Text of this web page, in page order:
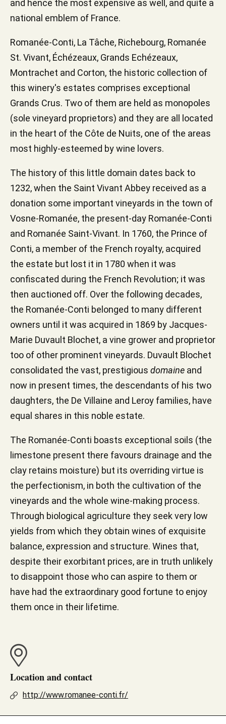
and hence the most expensive as well, and quite a
national emblem of France.
Romanée-Conti, La Tâche, Richebourg, Romanée
St. Vivant, Échézeaux, Grands Echézeaux,
Montrachet and Corton, the historic collection of
this winery's estates comprises exceptional
Grands Crus. Two of them are held as monopoles
(sole vineyard proprietors) and they are all located
in the heart of the Côte de Nuits, one of the areas
most highly-esteemed by wine lovers.
The history of this little domain dates back to
1232, when the Saint Vivant Abbey received as a
donation some important vineyards in the town of
Vosne-Romanée, the present-day Romanée-Conti
and Romanée Saint-Vivant. In 1760, the Prince of
Conti, a member of the French royalty, acquired
the estate but lost it in 1780 when it was
confiscated during the French Revolution; it was
then auctioned off. Over the following decades,
the Romanée-Conti belonged to many different
owners until it was acquired in 1869 by Jacques-
Marie Duvault Blochet, a vine grower and proprietor
too of other prominent vineyards. Duvault Blochet
consolidated the vast, prestigious domaine and
now in present times, the descendants of his two
daughters, the De Villaine and Leroy families, have
equal shares in this noble estate.
The Romanée-Conti boasts exceptional soils (the
limestone present there favours drainage and the
clay retains moisture) but its overriding virtue is
the perfectionism, in both the cultivation of the
vineyards and the whole wine-making process.
Through biological agriculture they seek very low
yields from which they obtain wines of exquisite
balance, expression and structure. Wines that,
despite their exorbitant prices, are in truth unlikely
to disappoint those who can aspire to them or
have had the extraordinary good fortune to enjoy
them once in their lifetime.
Location and contact
http://www.romanee-conti.fr/